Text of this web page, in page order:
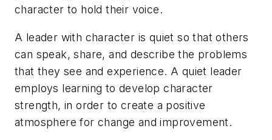
character to hold their voice.
A leader with character is quiet so that others
can speak, share, and describe the problems
that they see and experience. A quiet leader
employs learning to develop character
strength, in order to create a positive
atmosphere for change and improvement.